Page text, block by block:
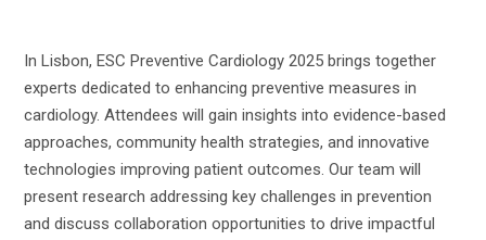
In Lisbon, ESC Preventive Cardiology 2025 brings together
experts dedicated to enhancing preventive measures in
cardiology. Attendees will gain insights into evidence-based
approaches, community health strategies, and innovative
technologies improving patient outcomes. Our team will
present research addressing key challenges in prevention
and discuss collaboration opportunities to drive impactful